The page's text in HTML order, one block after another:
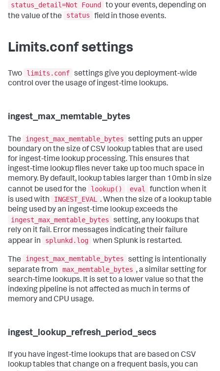
status_detail=Not Found to your events, depending on
the value of the
status field in those events.
Limits.conf settings
Two limits.conf settings give you deployment-wide
control over the usage of ingest-time lookups.
ingest_max_memtable_bytes
The ingest_max_memtable_bytes
setting puts an upper
boundary on the size of CSV lookup tables that are used
for ingest-time lookup processing. This ensures that
ingest-time lookup files never take up too much space in
memory. By default, lookup tables larger than 10mb in size
cannot be used for the
lookup() eval
function when it
is used with
INGEST_EVAL . When the size of a lookup table
being used by an ingest-time lookup exceeds the
ingest_max_memtable_bytes
setting, any lookups that
rely on it fail. Error messages indicating their failure
appear in
splunkd.log when Splunk is restarted.
The ingest_max_memtable_bytes
setting is intentionally
separate from
max_memtable_bytes , a similar setting for
search-time lookups. It is set to a lower value so that the
indexing pipeline is not affected as much in terms of
memory and CPU usage.
ingest_lookup_refresh_period_secs
If you have ingest-time lookups that are based on CSV
lookup tables that change on a frequent basis, you can